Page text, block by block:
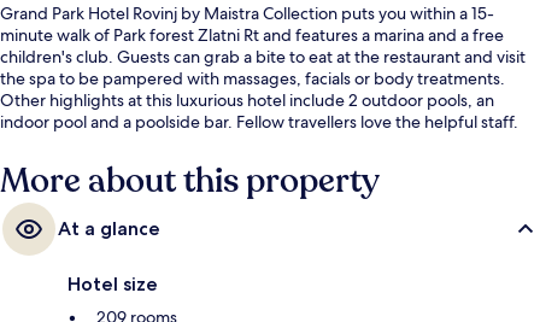
Grand Park Hotel Rovinj by Maistra Collection puts you within a 15-
minute walk of Park forest Zlatni Rt and features a marina and a free
children's club. Guests can grab a bite to eat at the restaurant and visit
the spa to be pampered with massages, facials or body treatments.
Other highlights at this luxurious hotel include 2 outdoor pools, an
indoor pool and a poolside bar. Fellow travellers love the helpful staff.
More about this property
At a glance
Hotel size
209 rooms